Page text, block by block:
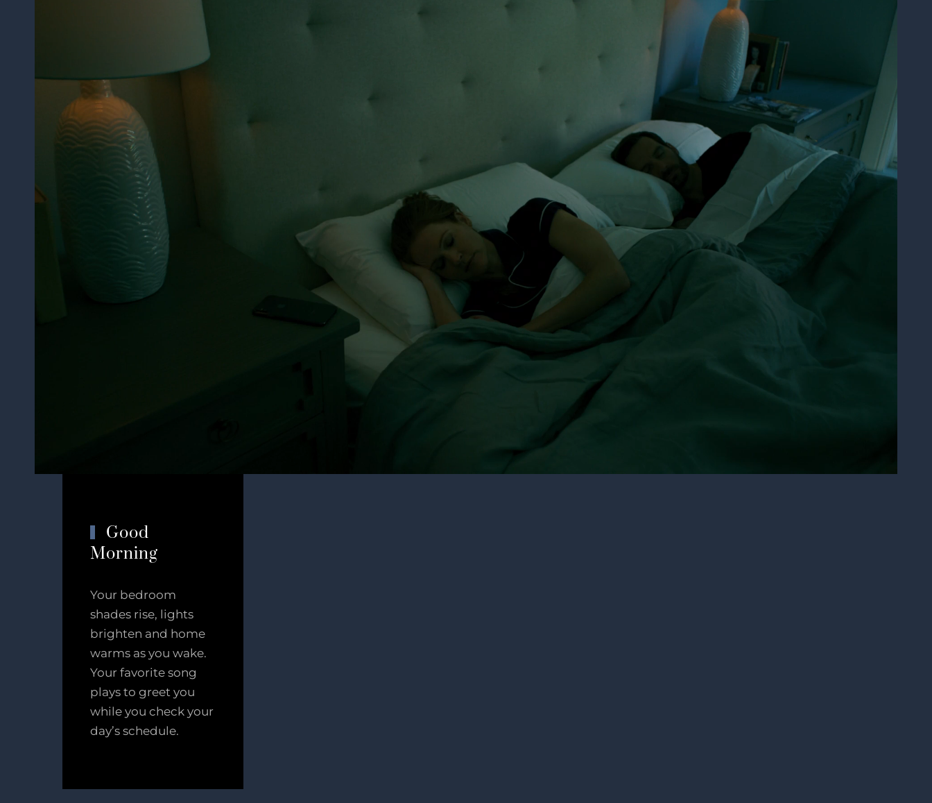
Good
Morning
Your bedroom
shades rise, lights
brighten and home
warms as you wake.
Your favorite song
plays to greet you
while you check your
day’s schedule.